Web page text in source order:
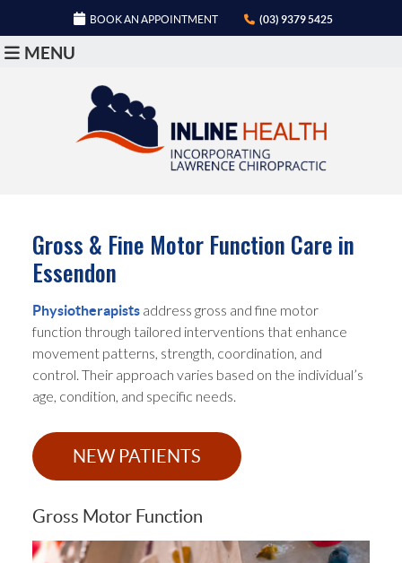
BOOK AN APPOINTMENT (03) 9379 5425
MENU
Gross & Fine Motor Function Care in
Essendon
Physiotherapists address gross and fine motor
function through tailored interventions that enhance
movement patterns, strength, coordination, and
control. Their approach varies based on the individual’s
age, condition, and specific needs.
NEW PATIENTS
Gross Motor Function